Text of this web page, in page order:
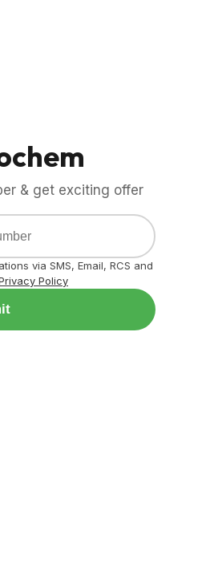
& get exciting offer
via SMS, Email, RCS and
Policy